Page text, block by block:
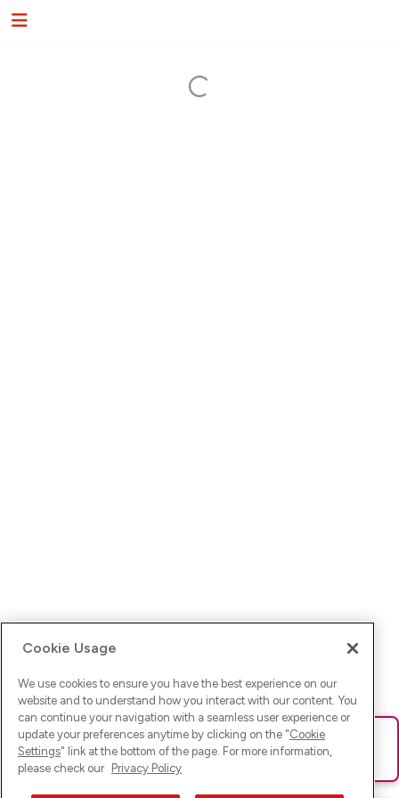
Ups! Da ist was schief gelaufen. Bitte lade die Seite neu oder
versuche es erneut.
Cookie Usage
We use cookies to ensure you have the best experience on our
website and to understand how you interact with our content. You
can continue your navigation with a seamless user experience or
update your preferences anytime by clicking on the "Cookie
Settings" link at the bottom of the page. For more information,
please check our Privacy Policy